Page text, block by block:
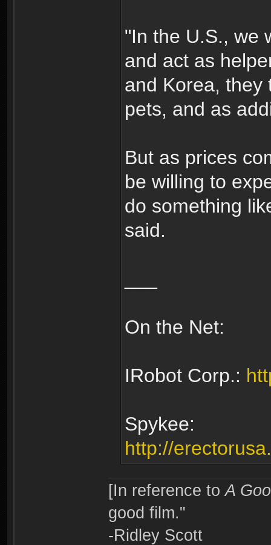
"In the U.S., we
and act as
and Korea, they
pets, and as
But as prices
be willing to
do something
said.
On the Net:
IRobot Corp.:
Spykee:
http://
[In reference toA
good film."
-Ridley Scott